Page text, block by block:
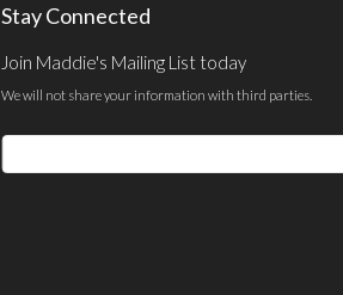
Stay Connected
Join Maddie's Mailing List today
We will not share your information with third parties.
Email
Address